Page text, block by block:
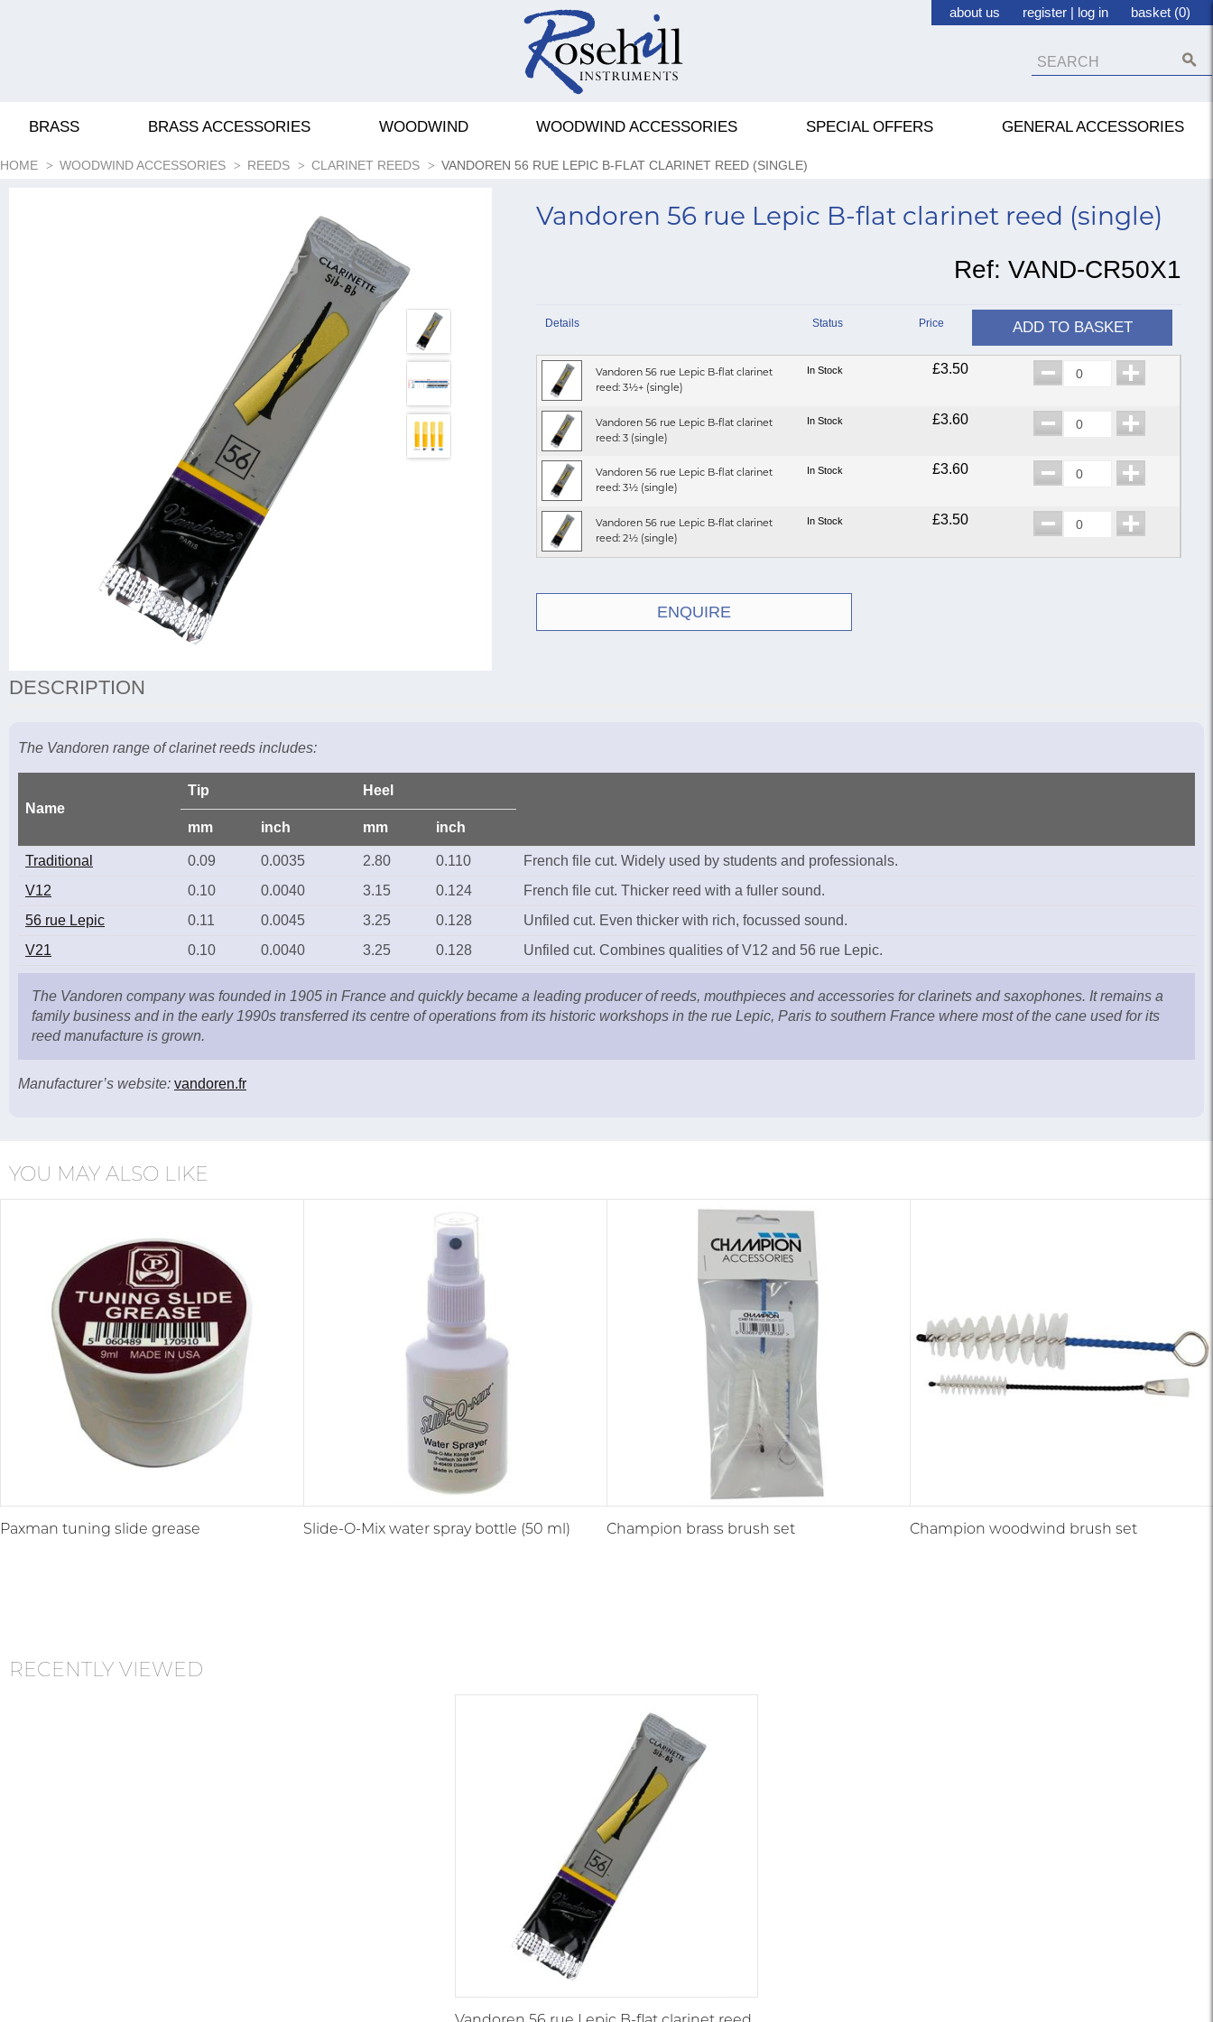
about us register | log in basket (0)
BRASS BRASS ACCESSORIES WOODWIND WOODWIND ACCESSORIES SPECIAL OFFERS GENERAL ACCESSORIES
HOME WOODWIND ACCESSORIES REEDS CLARINET REEDS VANDOREN 56 RUE LEPIC B-FLAT CLARINET REED (SINGLE)
Vandoren 56 rue Lepic B-flat clarinet reed (single)
Ref:VAND-CR50X1
Details Status Price ADD TO BASKET
Vandoren 56 rue Lepic B-flat clarinet
reed: 3½+ (single)
In Stock £3.50
Vandoren 56 rue Lepic B-flat clarinet
reed: 3 (single)
In Stock £3.60
Vandoren 56 rue Lepic B-flat clarinet
reed: 3½ (single)
In Stock £3.60
Vandoren 56 rue Lepic B-flat clarinet
reed: 2½ (single)
In Stock £3.50
ENQUIRE
DESCRIPTION
The Vandoren range of clarinet reeds includes:
Name
Tip Heel
mm inch mm inch
Traditional 0.09 0.0035 2.80 0.110
French file cut. Widely used by students and professionals.
V12
0.10 0.0040 3.15 0.124
French file cut. Thicker reed with a fuller sound.
56 rue Lepic
0.11 0.0045 3.25 0.128
Unfiled cut. Even thicker with rich, focussed sound.
V21
0.10 0.0040 3.25 0.128 Unfiled cut. Combines qualities of V12 and 56 rue Lepic.
The Vandoren company was founded in 1905 in France and quickly became a leading producer of reeds, mouthpieces and accessories for clarinets and saxophones. It remains a
family business and in the early 1990s transferred its centre of operations from its historic workshops in the rue Lepic, Paris to southern France where most of the cane used for its
reed manufacture is grown.
Manufacturer’s website: vandoren.fr
YOU MAY ALSO LIKE
Paxman tuning slide grease Slide-O-Mix water spray bottle (50 ml) Champion brass brush set Champion woodwind brush set
RECENTLY VIEWED